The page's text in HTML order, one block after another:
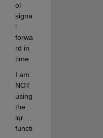
ol
signa
l
forwa
rd in
time.
I am
NOT
using
the
lqr
functi